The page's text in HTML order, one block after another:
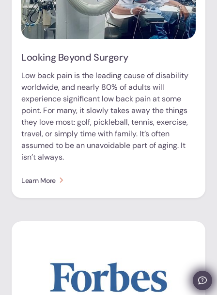
Looking Beyond Surgery
Low back pain is the leading cause of disability
worldwide, and nearly 80% of adults will
experience significant low back pain at some
point. For many, it slowly takes away the things
they love most: golf, pickleball, tennis, exercise,
travel, or simply time with family. It’s often
assumed to be an unavoidable part of aging. It
isn’t always.
Learn More